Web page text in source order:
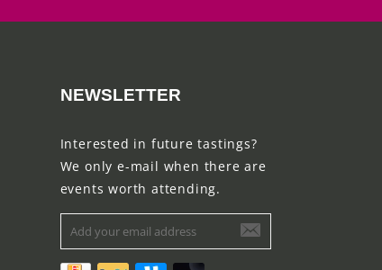
NEWSLETTER
Interested in future tastings?
We only e-mail when there are
events worth attending.